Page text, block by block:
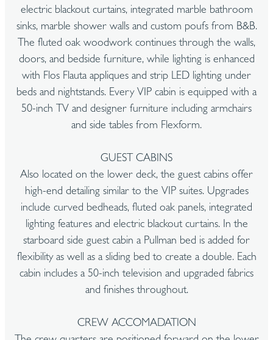
electric blackout curtains, integrated marble bathroom
sinks, marble shower walls and custom poufs from B&B.
The fluted oak woodwork continues through the walls,
doors, and bedside furniture, while lighting is enhanced
with Flos Flauta appliques and strip LED lighting under
beds and nightstands. Every VIP cabin is equipped with a
50-inch TV and designer furniture including armchairs
and side tables from Flexform.
GUEST CABINS
Also located on the lower deck, the guest cabins offer
high-end detailing similar to the VIP suites. Upgrades
include curved bedheads, fluted oak panels, integrated
lighting features and electric blackout curtains. In the
starboard side guest cabin a Pullman bed is added for
flexibility as well as a sliding bed to create a double. Each
cabin includes a 50-inch television and upgraded fabrics
and finishes throughout.
CREW ACCOMADATION